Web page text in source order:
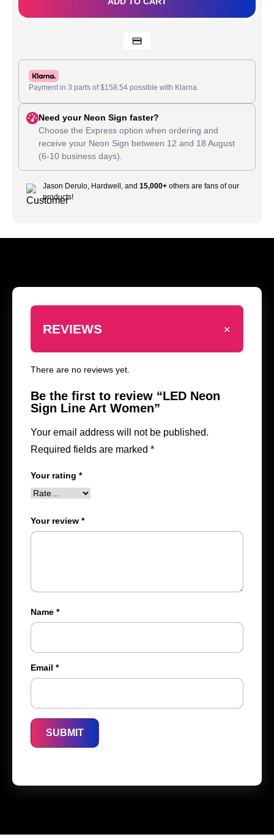
Payment in 3 parts of$158.54 possible with Klarna.
Need your Neon Sign faster?
Choose the Express option when ordering and
receive your Neon Sign between 12 and 18 August
(6-10 business days).
Jason Derulo, Hardwell, and 15,000+ others are fans of our
products!
REVIEWS +
There are no reviews yet.
Be the first to review “LED Neon
Sign Line Art Women”
Your email address will not be published.
Required fields are marked *
Your rating *
Your review *
Name *
Email *